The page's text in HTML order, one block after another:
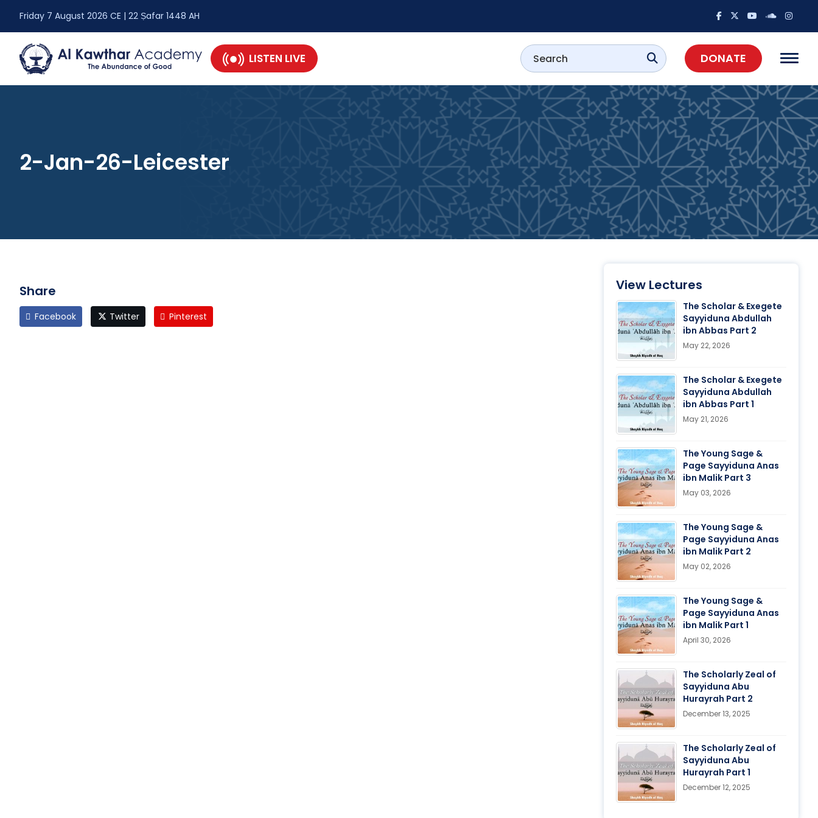
Friday 7 August 2026 CE | 22 Ṣafar 1448 AH
LISTEN LIVE DONATE
2-Jan-26-Leicester
Share
Facebook Twitter Pinterest
View Lectures
The Scholar & Exegete
Sayyiduna Abdullah
ibn Abbas Part 2
May 22, 2026
The Scholar & Exegete
Sayyiduna Abdullah
ibn Abbas Part 1
May 21, 2026
The Young Sage &
Page Sayyiduna Anas
ibn Malik Part 3
May 03, 2026
The Young Sage &
Page Sayyiduna Anas
ibn Malik Part 2
May 02, 2026
The Young Sage &
Page Sayyiduna Anas
ibn Malik Part 1
April 30, 2026
The Scholarly Zeal of
Sayyiduna Abu
Hurayrah Part 2
December 13, 2025
The Scholarly Zeal of
Sayyiduna Abu
Hurayrah Part 1
December 12, 2025